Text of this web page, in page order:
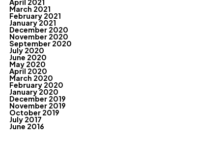
April 2021
March 2021
February 2021
January 2021
December 2020
November 2020
September 2020
July 2020
June 2020
May 2020
April 2020
March 2020
February 2020
January 2020
December 2019
November 2019
October 2019
July 2017
June 2016